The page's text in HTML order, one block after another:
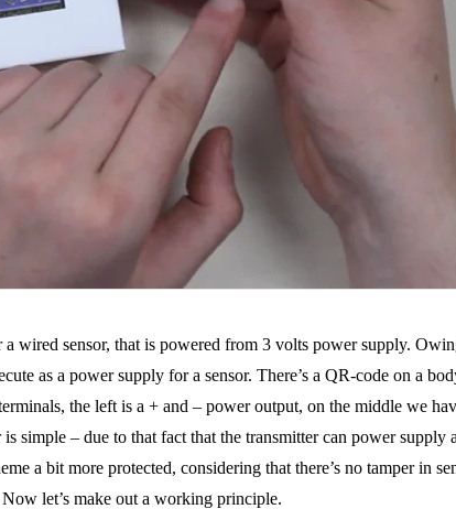
wired sensor, that is powered from 3 volts power supply.
as a power supply for a sensor. There’s a QR-code on a
the left is a + and – power output, on the middle we
simple – due to that fact that the transmitter can power
a bit more protected, considering that there’s no tamper in
let’s make out a working principle.